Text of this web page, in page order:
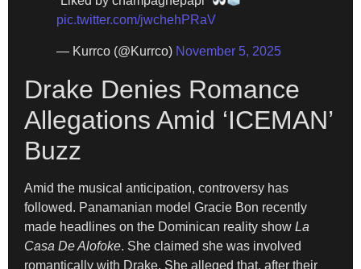
pic.twitter.com/jwchehPRaV
— Kurrco (@Kurrco) November 5, 2025
Drake Denies Romance
Allegations Amid ‘ICEMAN’
Buzz
Amid the musical anticipation, controversy has
followed. Panamanian model Gracie Bon recently
made headlines on the Dominican reality show La
Casa De Alofoke. She claimed she was involved
romantically with Drake. She alleged that, after their